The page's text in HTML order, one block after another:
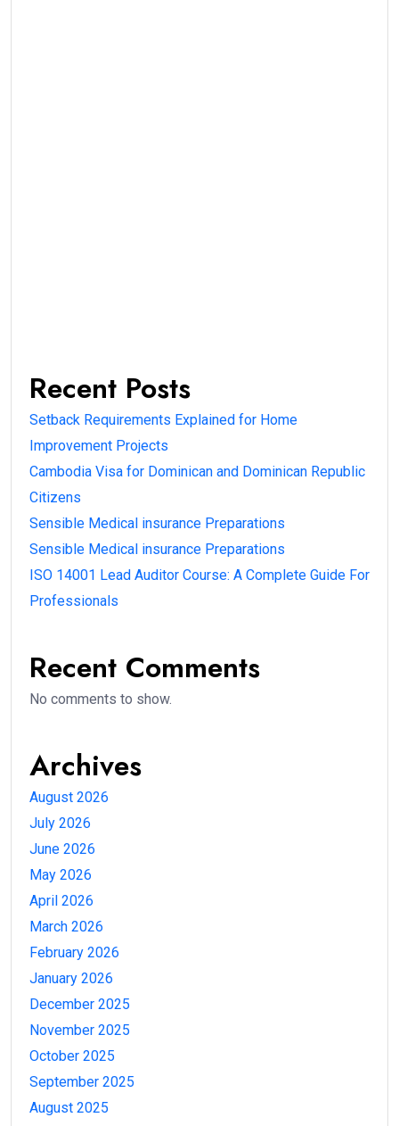
Recent Posts
Setback Requirements Explained for Home
Improvement Projects
Cambodia Visa for Dominican and Dominican Republic
Citizens
Sensible Medical insurance Preparations
Sensible Medical insurance Preparations
ISO 14001 Lead Auditor Course: A Complete Guide For
Professionals
Recent Comments
No comments to show.
Archives
August 2026
July 2026
June 2026
May 2026
April 2026
March 2026
February 2026
January 2026
December 2025
November 2025
October 2025
September 2025
August 2025